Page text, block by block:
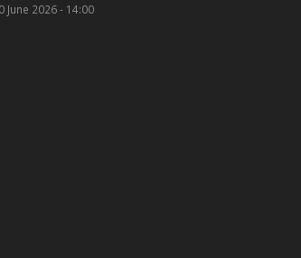
June 2026 - 14:00